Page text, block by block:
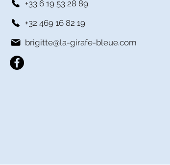
+33 6 19 53 28 89
+32 469 16 82 19
brigitte@la-girafe-bleue.com